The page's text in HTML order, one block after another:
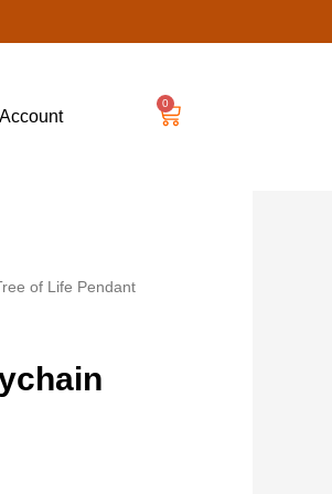
Account
0
of Life Pendant